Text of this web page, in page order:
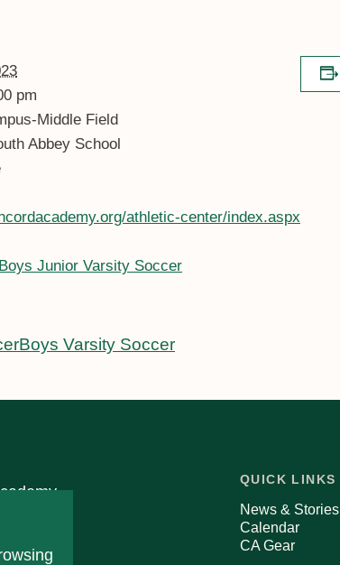
pm
Middle Field
Abbey School
athletic-center/index.aspx
Boys Junior Varsity Soccer
Boys Varsity Soccer
QUICK LINKS
News & Stories
Calendar
CA Gear